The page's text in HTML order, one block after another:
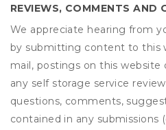
REVIEWS, COMMENTS AND
We appreciate hearing from
by submitting content to this
mail, postings on this website
any self storage service
questions, comments,
contained in any submissions